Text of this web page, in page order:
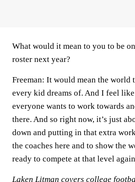
What would it mean to you to be
roster next year?
Freeman: It would mean the world
every kid dreams of. And I feel
everyone wants to work towards
there. And so right now, it’s just
down and putting in that extra
the coaches here and to show the
ready to compete at that level
Laken Litman covers college